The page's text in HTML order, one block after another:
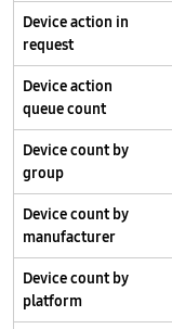
Device action in
request
Device action
queue count
Device count by
group
Device count by
manufacturer
Device count by
platform